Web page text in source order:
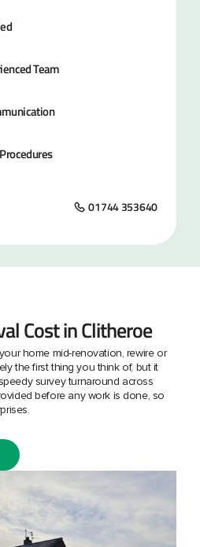
Team
01744 353640
Cost in Clitheroe
home mid-renovation, rewire or
the first thing you think of, but it
survey turnaround across
before any work is done, so